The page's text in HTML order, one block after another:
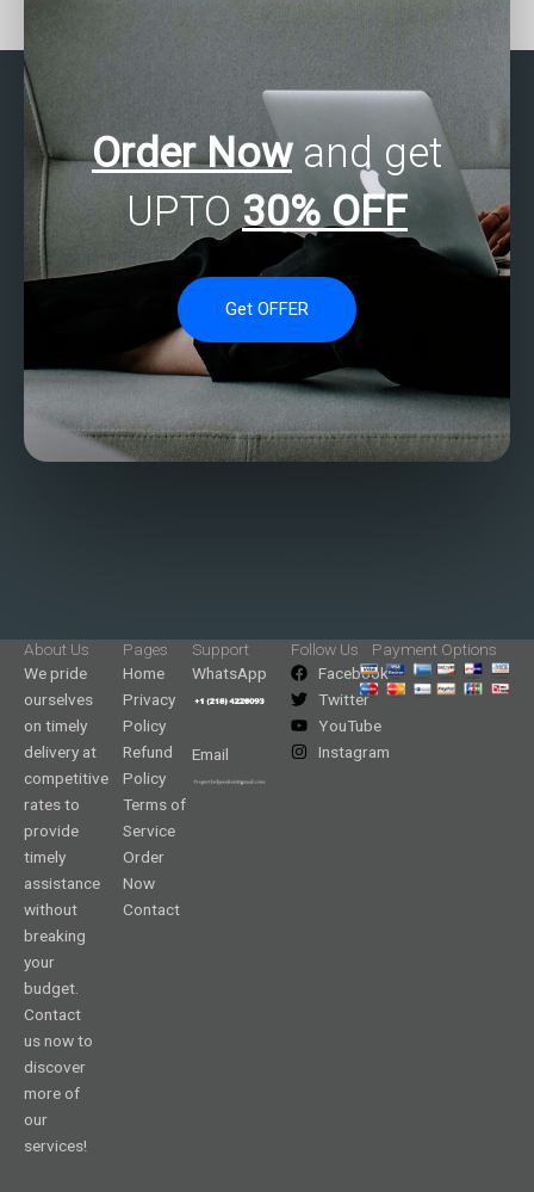
Order Nowand get
UPTO 30% OFF
Get OFFER
About Us
We pride
ourselves
on timely
delivery at
competitive
rates to
provide
timely
assistance
without
breaking
your
budget.
Contact
us now to
discover
more of
our
services!
Pages
Home
Privacy
Policy
Refund
Policy
Terms of
Service
Order
Now
Contact
Support
WhatsApp
Email
Follow Us
Facebook
Twitter
YouTube
Instagram
Payment Options